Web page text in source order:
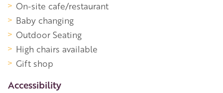
On-site cafe/restaurant
Baby changing
Outdoor Seating
High chairs available
Gift shop
Accessibility